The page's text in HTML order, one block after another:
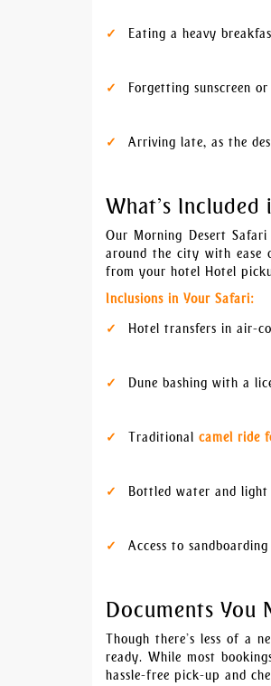
Eating a heavy
Forgetting sunscreen or
Arriving late, as the
What’s Included
Our Morning Desert
around the city with
from your hotel Hotel
Inclusions in Your Safari:
Hotel transfers in air-
Dune bashing with a
Traditional camel ride
Bottled water and light
Access to
Documents You
Though there’s less of a
ready. While most
hassle-free pick-up and